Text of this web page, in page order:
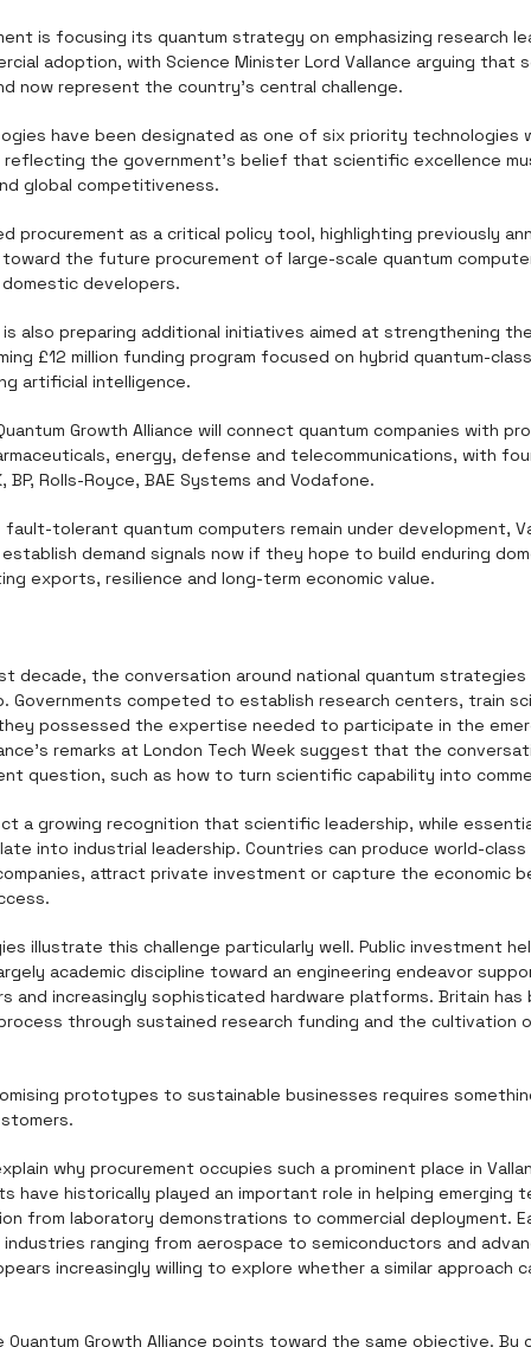
is focusing its quantum strategy on emphasizing research
adoption, with Science Minister Lord Vallance arguing that
now represent the country's central challenge.
have been designated as one of six priority technologies
the government's belief that scientific excellence
global competitiveness.
procurement as a critical policy tool, highlighting previously
toward the future procurement of large-scale quantum
developers.
also preparing additional initiatives aimed at strengthening
£12 million funding program focused on hybrid quantum-
artificial intelligence.
Growth Alliance will connect quantum companies with
energy, defense and telecommunications, with
BP, Rolls-Royce, BAE Systems and Vodafone.
fault-tolerant quantum computers remain under development,
demand signals now if they hope to build enduring
exports, resilience and long-term economic value.
decade, the conversation around national quantum
Governments competed to establish research centers, train
possessed the expertise needed to participate in the
remarks at London Tech Week suggest that the
question, such as how to turn scientific capability into
a growing recognition that scientific leadership, while
into industrial leadership. Countries can produce world-
attract private investment or capture the economic
illustrate this challenge particularly well. Public investment
academic discipline toward an engineering endeavor
and increasingly sophisticated hardware platforms. Britain has
through sustained research funding and the cultivation
prototypes to sustainable businesses requires
why procurement occupies such a prominent place in
have historically played an important role in helping emerging
from laboratory demonstrations to commercial deployment.
ranging from aerospace to semiconductors and
increasingly willing to explore whether a similar approach
Growth Alliance points toward the same objective. By